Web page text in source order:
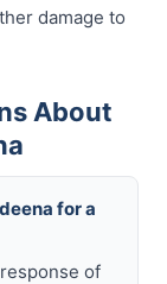
damage to
About
for a
of